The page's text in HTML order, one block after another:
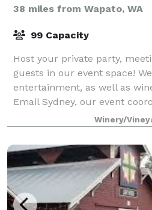
38 miles from Wapato, WA
99 Capacity
Host your private party,
guests in our event space!
entertainment, as well as
Email Sydney, our event
tasting room to book and get
Winery/